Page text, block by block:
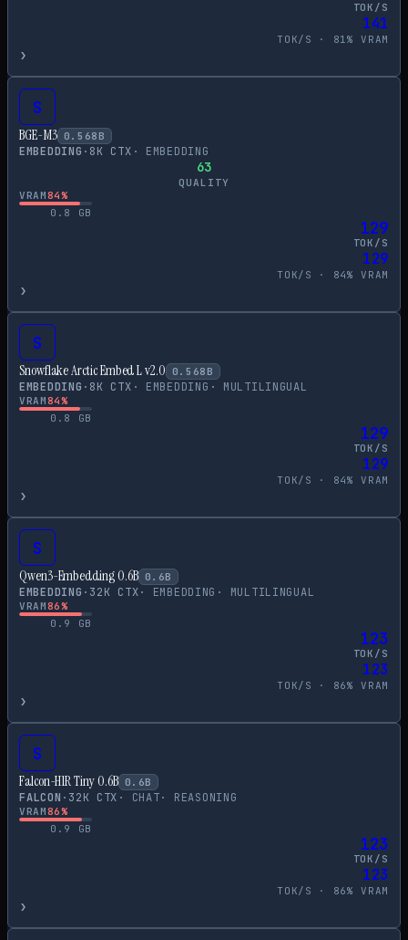
TOK/S
141
TOK/S · 81% VRAM
›
S
BGE-M3 0.568 B
EMBEDDING · 8K CTX · EMBEDDING
63
QUALITY
VRAM84%
0.8
GB
129
TOK/S
129
TOK/S · 84% VRAM
›
S
Snowflake Arctic Embed L v2.0 0.568 B
EMBEDDING · 8K CTX · EMBEDDING · MULTILINGUAL
VRAM84%
0.8
GB
129
TOK/S
129
TOK/S · 84% VRAM
›
S
Qwen3-Embedding 0.6B 0.6B
EMBEDDING · 32K CTX· EMBEDDING · MULTILINGUAL
VRAM86%
0.9
GB
123
TOK/S
123
TOK/S · 86% VRAM
›
S
Falcon-H1R Tiny 0.6B 0.6B
FALCON · 32K CTX · CHAT· REASONING
VRAM86%
0.9
GB
123
TOK/S
123
TOK/S · 86% VRAM
›